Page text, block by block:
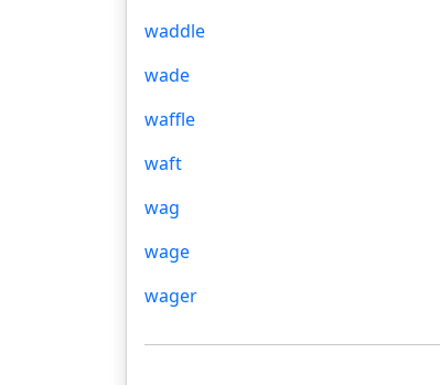
waddle
wade
waffle
waft
wag
wage
wager